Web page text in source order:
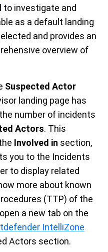
to investigate and
as a default landing
and provides an
overview of
Suspected Actor
landing page has
number of incidents
Actors. This
Involved in section,
you to the Incidents
to display related
more about known
(TTP) of the
a new tab on the
IntelliZone
Actors section.